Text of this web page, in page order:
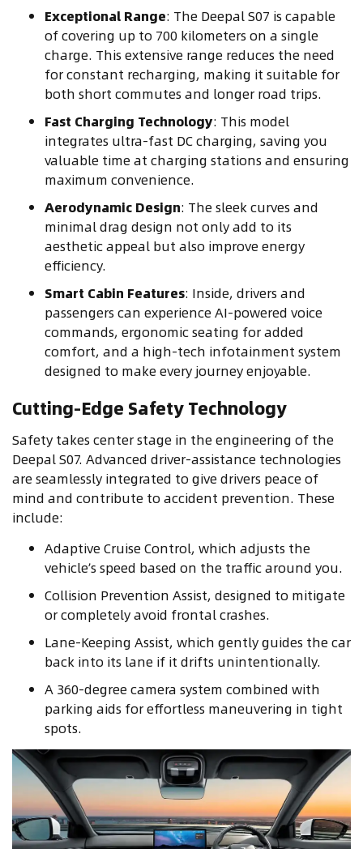
Exceptional Range: The Deepal S07 is capable
of covering up to 700 kilometers on a single
charge. This extensive range reduces the need
for constant recharging, making it suitable for
both short commutes and longer road trips.
Fast Charging Technology: This model
integrates ultra-fast DC charging, saving you
valuable time at charging stations and ensuring
maximum convenience.
Aerodynamic Design: The sleek curves and
minimal drag design not only add to its
aesthetic appeal but also improve energy
efficiency.
Smart Cabin Features: Inside, drivers and
passengers can experience AI-powered voice
commands, ergonomic seating for added
comfort, and a high-tech infotainment system
designed to make every journey enjoyable.
Cutting-Edge Safety Technology
Safety takes center stage in the engineering of the
Deepal S07. Advanced driver-assistance technologies
are seamlessly integrated to give drivers peace of
mind and contribute to accident prevention. These
include:
Adaptive Cruise Control, which adjusts the
vehicle’s speed based on the traffic around you.
Collision Prevention Assist, designed to mitigate
or completely avoid frontal crashes.
Lane-Keeping Assist, which gently guides the car
back into its lane if it drifts unintentionally.
A 360-degree camera system combined with
parking aids for effortless maneuvering in tight
spots.